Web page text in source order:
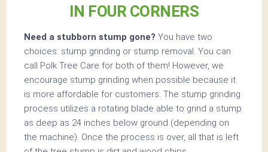
IN FOUR CORNERS
Need a stubborn stump gone? You have two
choices: stump grinding or stump removal. You can
call Polk Tree Care for both of them! However, we
encourage stump grinding when possible because it
is more affordable for customers. The stump grinding
process utilizes a rotating blade able to grind a stump
as deep as 24 inches below ground (depending on
the machine). Once the process is over, all that is left